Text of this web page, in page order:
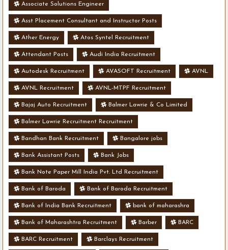
Associate Solutions Engineer
Asst Placement Consultant and Instructor Posts
Ather Energy Atos Syntel Recruitment
Attendant Posts Audi India Recruitment
Autodesk Recruitment AVASOFT Recruitment AVNL
AVNL Recruitment AVNL-MTPF Recruitment
Bajaj Auto Recruitment Balmer Lawrie & Co Limited
Balmer Lawrie Recruitment Recruitment
Bandhan Bank Recruitment Bangalore jobs
Bank Assistant Posts Bank Jobs
Bank Note Paper Mill India Pvt. Ltd Recruitment
Bank of Baroda Bank of Baroda Recruitment
Bank of India Bank Recruitment bank of maharashra
Bank of Maharashtra Recruitment Barber BARC
BARC Recruitment Barclays Recruitment